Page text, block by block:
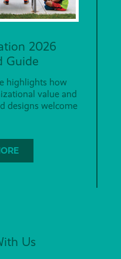
2026
Guide
highlights how
value and
designs welcome
Us